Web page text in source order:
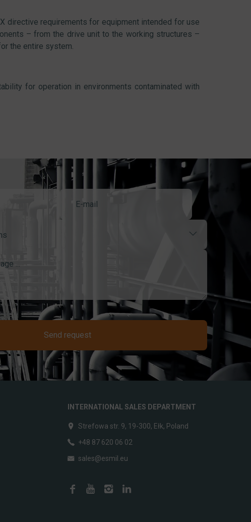
directive requirements for equipment intended for use
– from the drive unit to the working structures –
the entire system.
for operation in environments contaminated with
Send request
INTERNATIONAL SALES DEPARTMENT
Strefowa str. 9, 19-300, Ełk, Poland
+48 87 620 06 02
sales@esmil.eu